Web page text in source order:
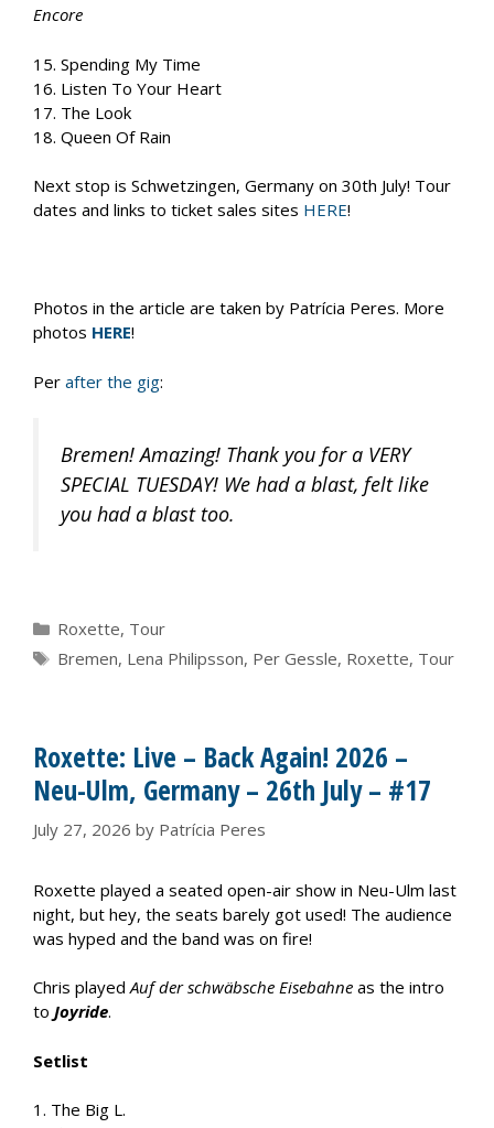
Encore
15. Spending My Time
16. Listen To Your Heart
17. The Look
18. Queen Of Rain
Next stop is Schwetzingen, Germany on 30th July! Tour
dates and links to ticket sales sites HERE!
Photos in the article are taken by Patrícia Peres. More
photos HERE!
Per after the gig:
Bremen! Amazing! Thank you for a VERY
SPECIAL TUESDAY! We had a blast, felt like
you had a blast too.
Categories
Roxette, Tour
Tags
Bremen, Lena Philipsson, Per Gessle, Roxette, Tour
Roxette: Live – Back Again! 2026 –
Neu-Ulm, Germany – 26th July – #17
July 27, 2026 by Patrícia Peres
Roxette played a seated open-air show in Neu-Ulm last
night, but hey, the seats barely got used! The audience
was hyped and the band was on fire!
Chris playedAuf der schwäbsche Eisebahne as the intro
to Joyride.
Setlist
1. The Big L.